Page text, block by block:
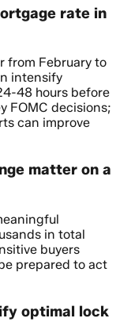
rate in
from February to
intensify
48 hours before
FOMC decisions;
can improve
matter on a
in total
buyers
prepared to act
optimal lock